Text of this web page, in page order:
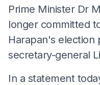
Prime Minister Dr
longer committed
Harapan's election
secretary-general
In a statement